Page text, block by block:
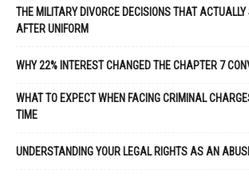
THE MILITARY DIVORCE DECISIONS THAT
AFTER UNIFORM
WHY 22% INTEREST CHANGED THE CHAPTER 7
WHAT TO EXPECT WHEN FACING CRIMINAL
TIME
UNDERSTANDING YOUR LEGAL RIGHTS AS AN